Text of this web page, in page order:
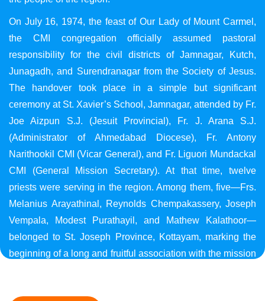
On July 16, 1974, the feast of Our Lady of Mount Carmel,
the CMI congregation officially assumed pastoral
responsibility for the civil districts of Jamnagar, Kutch,
Junagadh, and Surendranagar from the Society of Jesus.
The handover took place in a simple but significant
ceremony at St. Xavier’s School, Jamnagar, attended by Fr.
Joe Aizpun S.J. (Jesuit Provincial), Fr. J. Arana S.J.
(Administrator of Ahmedabad Diocese), Fr. Antony
Narithookil CMI (Vicar General), and Fr. Liguori Mundackal
CMI (General Mission Secretary). At that time, twelve
priests were serving in the region. Among them, five—Frs.
Melanius Arayathinal, Reynolds Chempakassery, Joseph
Vempala, Modest Purathayil, and Mathew Kalathoor—
belonged to St. Joseph Province, Kottayam, marking the
beginning of a long and fruitful association with the mission